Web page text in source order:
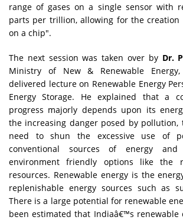
range of gases on a single sensor with
parts per trillion, allowing for the creation
on a chip".
The next session was taken over by Dr.
Ministry of New & Renewable
delivered lecture on Renewable Energy
Energy Storage. He explained that a
progress majorly depends upon its
the increasing danger posed by
need to shun the excessive use of
conventional sources of energy
environment friendly options like the
resources. Renewable energy is the
replenishable energy sources such as
There is a large potential for renewable
been estimated that Indiaâ€™s renewable